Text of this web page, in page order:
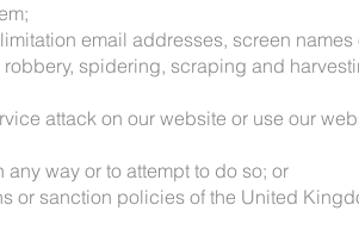
email addresses, screen names
spidering, scraping and
attack on our website or use our
way or to attempt to do so; or
or sanction policies of the United